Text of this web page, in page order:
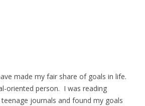
made my fair share of goals in life.
oriented person. I was reading
journals and found my goals